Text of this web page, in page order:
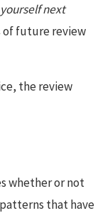
next
of future review
the review
whether or not
that have